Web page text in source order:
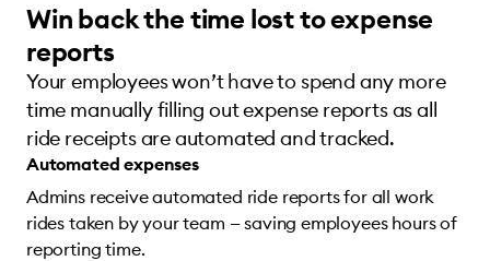
Win back the time lost to expense
reports
Your employees won’t have to spend any more
time manually filling out expense reports as all
ride receipts are automated and tracked.
Automated expenses
Admins receive automated ride reports for all work
rides taken by your team — saving employees hours of
reporting time.